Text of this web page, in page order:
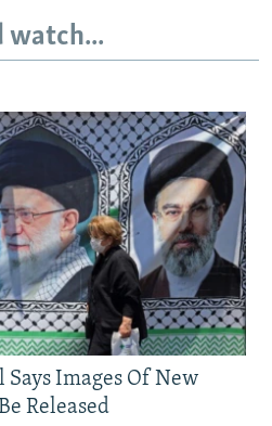
watch...
Images Of New
Released